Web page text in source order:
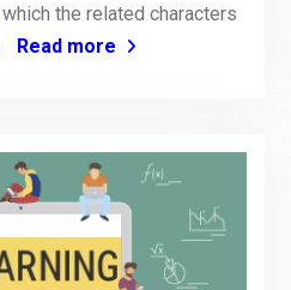
the related characters
Read more